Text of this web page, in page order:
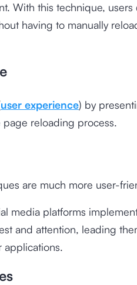
With this technique, users
having to manually
user experience) by
reloading process.
are much more user-
media platforms
and attention, leading
applications.